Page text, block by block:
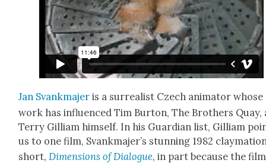
Jan Svankma­jer is a sur­re­al­ist Czech ani­ma­tor whose
work has influ­enced Tim Bur­ton, The Broth­ers Quay,
Ter­ry Gilliam him­self. In his Guardian list, Gilliam
us to one film, Svankma­jer’s stun­ning 1982
short, Dimen­sions of Dia­logue, in part because the film